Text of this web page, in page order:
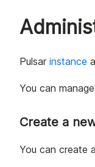
Pulsar instance
You can
Create a
You can create